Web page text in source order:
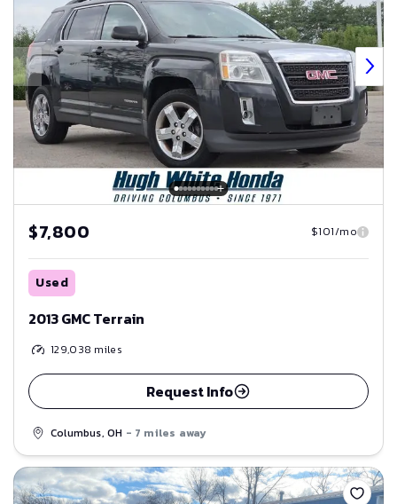
$7,800 $101/mo
Used
2013 GMC Terrain
129,038 miles
Request Info
Columbus, OH - 7 miles away
Save